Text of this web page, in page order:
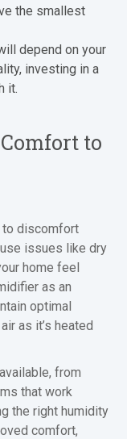
the smallest
depend on your
investing in a
it.
to
to discomfort
issues like dry
home feel
as an
optimal
as it’s heated
from
that work
the right humidity
comfort,